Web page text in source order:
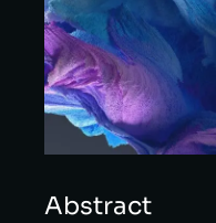
Abstract